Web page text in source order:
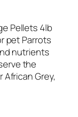
Pellets 4lb
pet Parrots
nutrients
the
Grey,